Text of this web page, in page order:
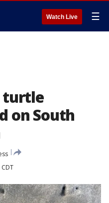
Watch Live ☰
turtle
on South